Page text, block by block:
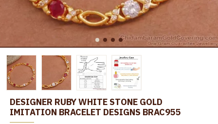
DESIGNER RUBY WHITE STONE GOLD
IMITATION BRACELET DESIGNS BRAC955